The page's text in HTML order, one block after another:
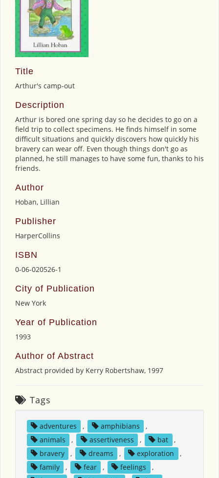
Title
Arthur's camp-out
Description
Arthur is bored one spring day so he decides to go on a
field trip to collect specimens. He finds himself in some
difficult situations and quickly discovers how quickly his
bravery can wear off. Even though things don't go as
planned, he still manages to have some fun, thanks to his
friends.
Author
Hoban, Lillian
Publisher
HarperCollins
ISBN
0-06-020526-1
City of Publication
New York
Year of Publication
1993
Author of Abstract
Abstract provided by Kerry Robertshaw, 1997
Tags
adventures , amphibians
,
animals
, assertiveness , bat
,
bravery
, dreams , exploration
,
family
, fear , feelings
,